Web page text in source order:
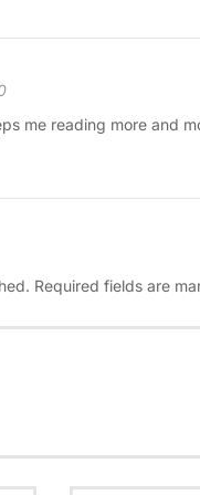
me reading more and
Required fields are